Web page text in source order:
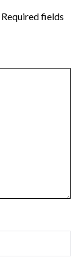
Required fields